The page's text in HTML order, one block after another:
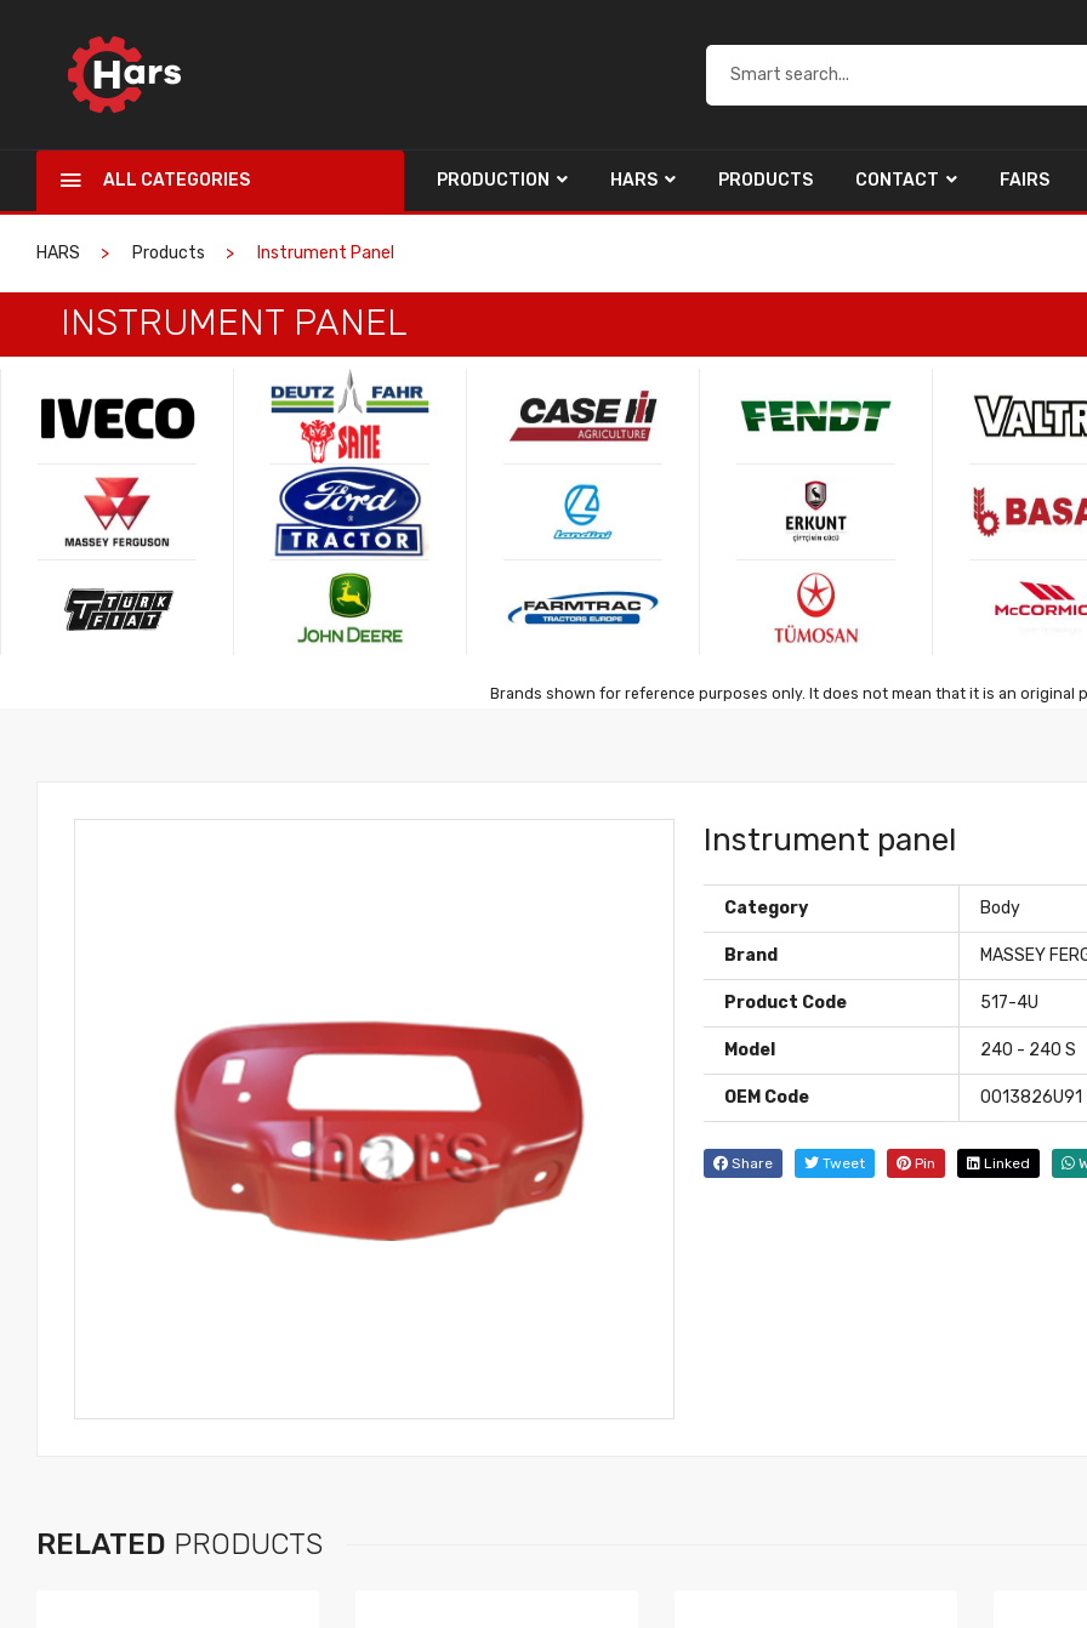
ALL CATEGORIES PRODUCTION HARS PRODUCTS CONTACT FAIRS
HARS Products Instrument Panel
INSTRUMENT PANEL
Brands shown for reference purposes only. It does not mean that it is an original
Instrument panel
Category Body
Brand MASSEY
Product Code 517-4U
Model 240 - 240 S
OEM Code 0013826U91
Share Tweet Pin Linked
RELATED PRODUCTS